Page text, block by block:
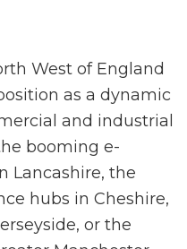
West of England
as a dynamic
and industrial
booming e-
Lancashire, the
hubs in Cheshire,
or the